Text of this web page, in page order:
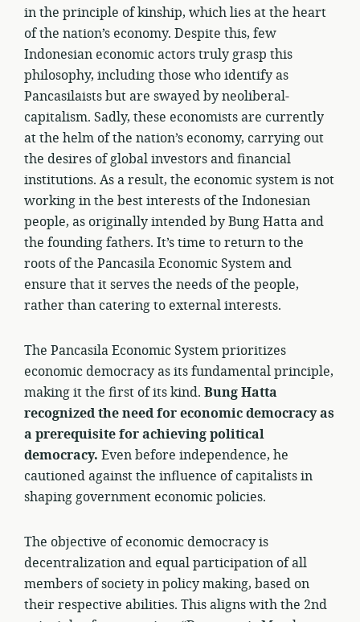
in the principle of kinship, which lies at the heart
of the nation’s economy. Despite this, few
Indonesian economic actors truly grasp this
philosophy, including those who identify as
Pancasilaists but are swayed by neoliberal-
capitalism. Sadly, these economists are currently
at the helm of the nation’s economy, carrying out
the desires of global investors and financial
institutions. As a result, the economic system is not
working in the best interests of the Indonesian
people, as originally intended by Bung Hatta and
the founding fathers. It’s time to return to the
roots of the Pancasila Economic System and
ensure that it serves the needs of the people,
rather than catering to external interests.
The Pancasila Economic System prioritizes
economic democracy as its fundamental principle,
making it the first of its kind. Bung Hatta
recognized the need for economic democracy as
a prerequisite for achieving political
democracy. Even before independence, he
cautioned against the influence of capitalists in
shaping government economic policies.
The objective of economic democracy is
decentralization and equal participation of all
members of society in policy making, based on
their respective abilities. This aligns with the 2nd